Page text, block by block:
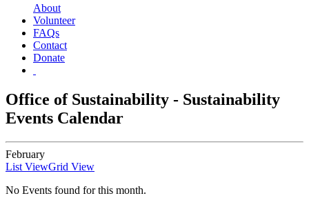
About
Volunteer
FAQs
Contact
Donate
Office of Sustainability - Sustainability
Events Calendar
February
List ViewGrid View
No Events found for this month.